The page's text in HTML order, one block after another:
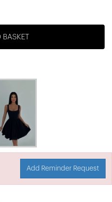
BASKET
Add Reminder Request